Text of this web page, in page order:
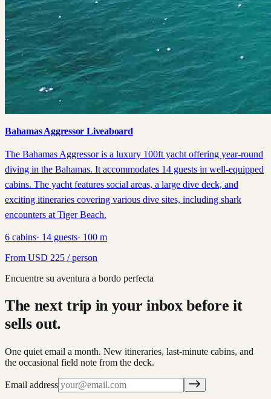
Bahamas Aggressor Liveaboard
The Bahamas Aggressor is a luxury 100ft yacht offering year-round
diving in the Bahamas. It accommodates 14 guests in well-equipped
cabins. The yacht features social areas, a large dive deck, and
exciting itineraries covering various dive sites, including shark
encounters at Tiger Beach.
6 cabins· 14 guests· 100 m
From USD 225 / person
Encuentre su aventura a bordo perfecta
The next trip in your inbox before it
sells out.
One quiet email a month. New itineraries, last-minute cabins, and
the occasional field note from the deck.
Email address